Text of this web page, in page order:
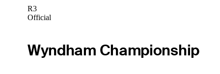
R3
Official
Wyndham Championship